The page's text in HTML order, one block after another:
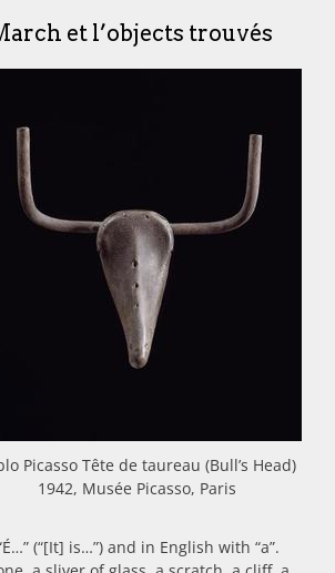
et l’objects trouvés
Picasso Tête de taureau (Bull’s Head)
1942, Musée Picasso, Paris
(“[It] is…”) and in English with “a”.